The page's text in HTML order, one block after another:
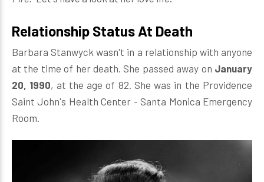
Relationship Status At Death
Barbara Stanwyck wasn't in a relationship with anyone
at the time of her death. She passed away on January
20, 1990, at the age of 82. She was in the Providence
Saint John's Health Center - Santa Monica Emergency
Room.